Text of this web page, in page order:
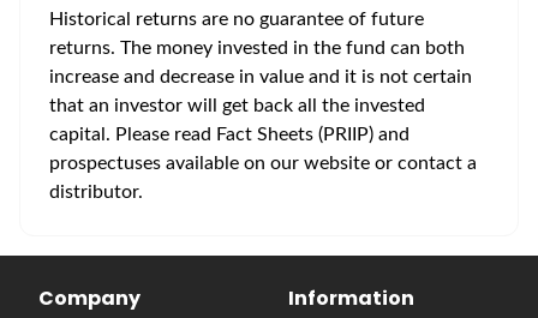
Historical returns are no guarantee of future
returns. The money invested in the fund can both
increase and decrease in value and it is not certain
that an investor will get back all the invested
capital. Please read Fact Sheets (PRIIP) and
prospectuses available on our website or contact a
distributor.
Company Information